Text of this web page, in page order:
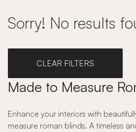
Sorry! No results
CLEAR FILTERS
Made to Measure
Enhance your interiors with
measure roman blinds. A timeless